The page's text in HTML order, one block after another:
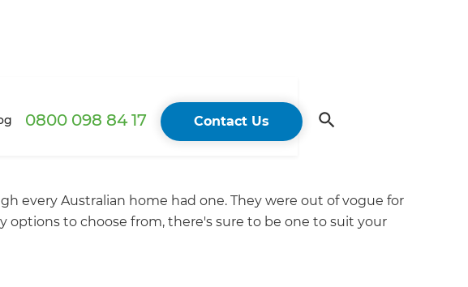
0800 098 84 17 Contact Us
every Australian home had one. They were out of vogue for
options to choose from, there's sure to be one to suit your